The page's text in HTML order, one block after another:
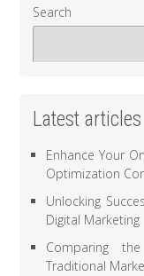
Search
Latest articles
Enhance Your
Optimization
Unlocking
Digital Marketing
Comparing
Traditional